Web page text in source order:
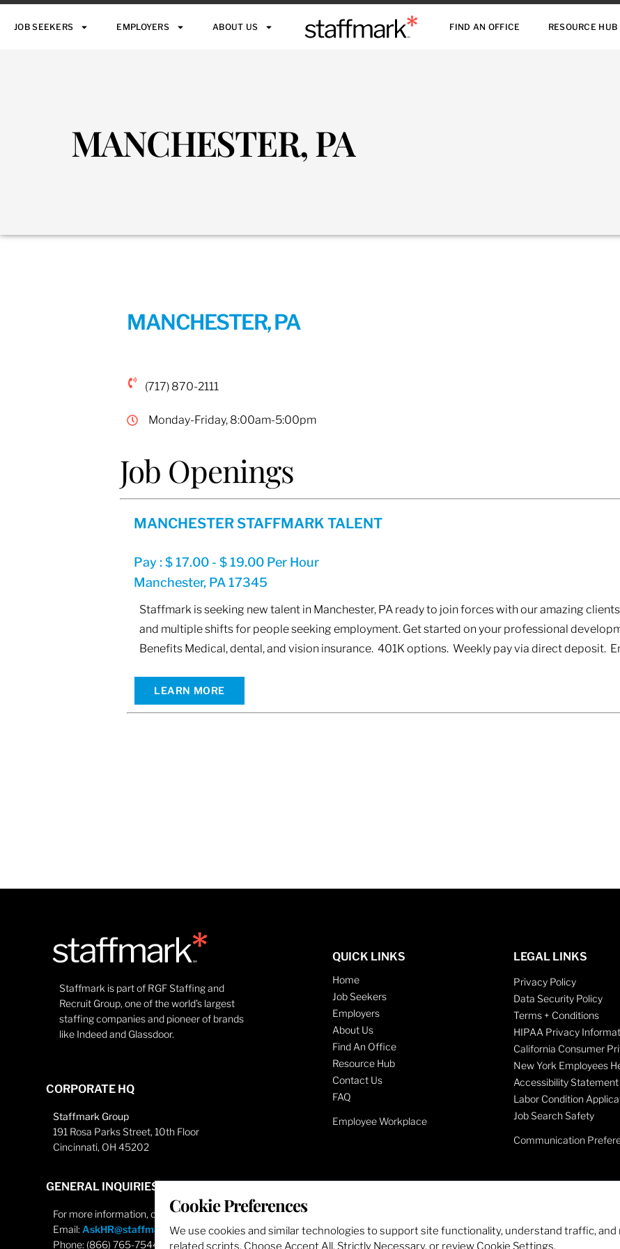
JOB SEEKERS EMPLOYERS ABOUT US FIND AN OFFICE RESOURCE HUB
MANCHESTER, PA
MANCHESTER, PA
(717) 870-2111
Monday-Friday, 8:00am-5:00pm
Job Openings
MANCHESTER STAFFMARK TALENT
Pay : $ 17.00 - $ 19.00 Per Hour
Manchester, PA 17345
Staffmark is seeking new talent in Manchester, PA ready to join forces with our amazing
and multiple shifts for people seeking employment. Get started on your professional
Benefits Medical, dental, and vision insurance. 401K options. Weekly pay via direct deposit.
LEARN MORE
Staffmark is part of RGF Staffing and
Recruit Group, one of the world’s largest
staffing companies and pioneer of brands
like Indeed and Glassdoor.
CORPORATE HQ
Staffmark Group
191 Rosa Parks Street, 10th Floor
Cincinnati, OH 45202
GENERAL INQUIRIES
For more information, contact
Email: AskHR@staffmarkgroup.com
Phone: (866) 765-7544
QUICK LINKS
Home
Job Seekers
Employers
About Us
Find An Office
Resource Hub
Contact Us
FAQ
Employee Workplace
LEGAL LINKS
Privacy Policy
Data Security Policy
Terms + Conditions
HIPAA Privacy
California Consumer
New York Employees
Accessibility Statement
Labor Condition
Job Search Safety
Communication
Cookie Preferences
We use cookies and similar technologies to support site functionality, understand traffic, and
related scripts. Choose Accept All, Strictly Necessary, or review Cookie Settings.